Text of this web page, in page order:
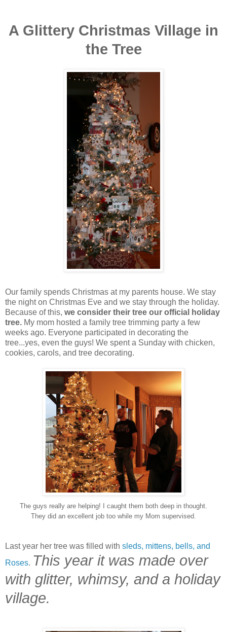
A Glittery Christmas Village in
the Tree
Our family spends Christmas at my parents house. We stay
the night on Christmas Eve and we stay through the holiday.
Because of this, we consider their tree our official holiday
tree. My mom hosted a family tree trimming party a few
weeks ago. Everyone participated in decorating the
tree...yes, even the guys! We spent a Sunday with chicken,
cookies, carols, and tree decorating.
The guys really are helping! I caught them both deep in thought.
They did an excellent job too while my Mom supervised.
Last year her tree was filled with sleds, mittens, bells, and
Roses. This year it was made over
with glitter, whimsy, and a holiday
village.